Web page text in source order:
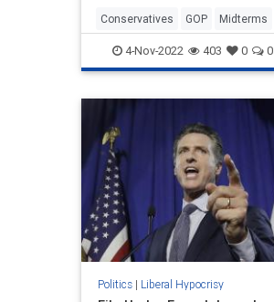
Conservatives GOP Midterms
RepublicanWomen TheView
4-Nov-2022 403 0 0
Politics| Liberal Hypocrisy